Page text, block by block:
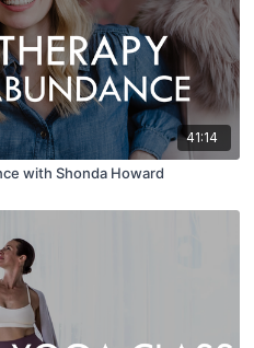
41:14
with Shonda Howard